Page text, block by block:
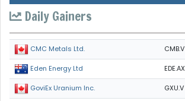
Daily Gainers
CMC Metals Ltd. CMB.V
Eden Energy Ltd EDE.AX
GoviEx Uranium Inc. GXU.V